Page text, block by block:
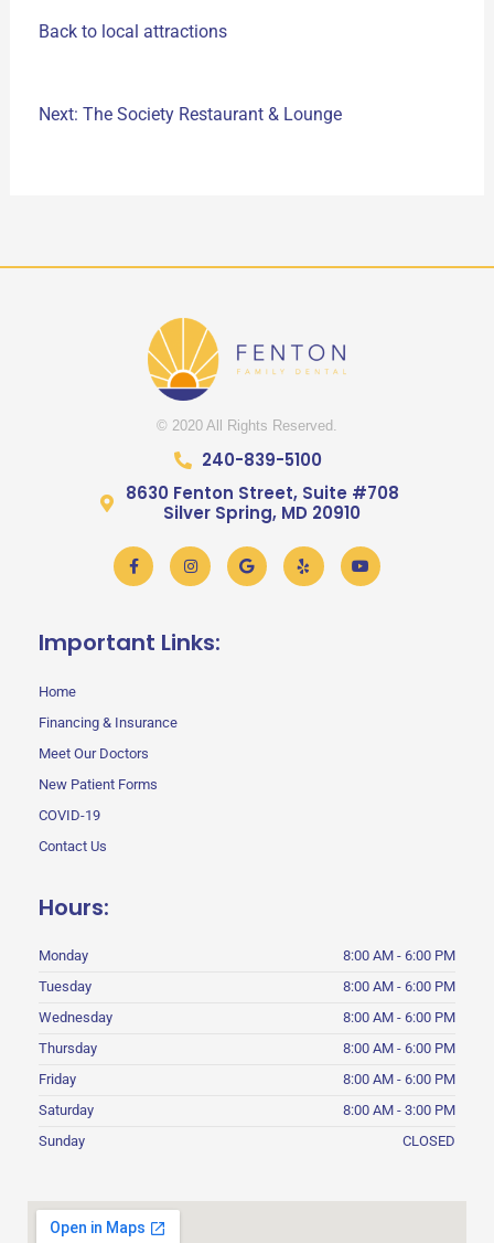
Back to local attractions
Next: The Society Restaurant & Lounge
© 2020 All Rights Reserved.
240-839-5100
8630 Fenton Street, Suite #708
Silver Spring, MD 20910
Facebook-
f
InstagramGoogle Yelp Youtube
Important Links:
Home
Financing & Insurance
Meet Our Doctors
New Patient Forms
COVID-19
Contact Us
Hours:
Monday
8:00 AM - 6:00 PM
Tuesday
8:00 AM - 6:00 PM
Wednesday
8:00 AM - 6:00 PM
Thursday
8:00 AM - 6:00 PM
Friday
8:00 AM - 6:00 PM
Saturday
8:00 AM - 3:00 PM
Sunday
CLOSED